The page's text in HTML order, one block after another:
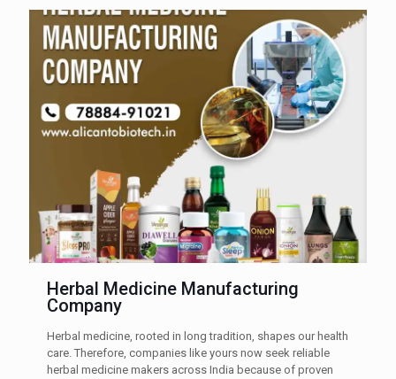
Herbal Medicine Manufacturing
Company
Herbal medicine, rooted in long tradition, shapes our health
care. Therefore, companies like yours now seek reliable
herbal medicine makers across India because of proven